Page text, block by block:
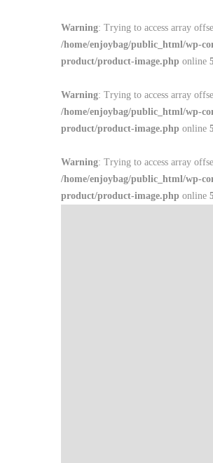
Warning: Trying to access array
/home/enjoybag/public_html/wp-
product/product-image.php online
Warning: Trying to access array
/home/enjoybag/public_html/wp-
product/product-image.php online
Warning: Trying to access array
/home/enjoybag/public_html/wp-
product/product-image.php online